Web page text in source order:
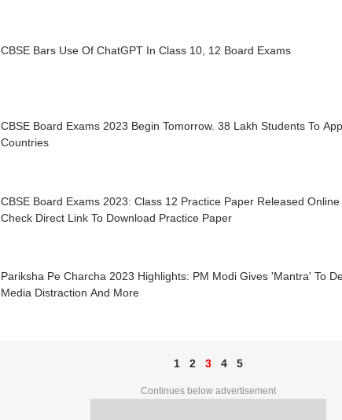
CBSE Bars Use Of ChatGPT In Class 10, 12 Board Exams
CBSE Board Exams 2023 Begin Tomorrow. 38 Lakh Students To
Countries
CBSE Board Exams 2023: Class 12 Practice Paper Released
Check Direct Link To Download Practice Paper
Pariksha Pe Charcha 2023 Highlights: PM Modi Gives 'Mantra' To
Media Distraction And More
1 2 3 4 5
Continues below advertisement